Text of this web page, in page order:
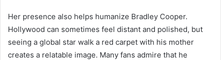
Her presence also helps humanize Bradley Cooper.
Hollywood can sometimes feel distant and polished, but
seeing a global star walk a red carpet with his mother
creates a relatable image. Many fans admire that he